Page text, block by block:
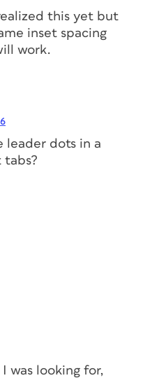
this yet but
inset spacing
work.
leader dots in a
was looking for,